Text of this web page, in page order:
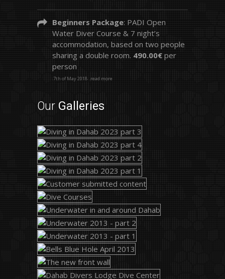
Beginners Package: PADI Open
Water Diver Course & 7 night’s
accommodation, based on two people
sharing a double room. 490.00€ per
person
.7th of May 2018 .read more
Our Galleries